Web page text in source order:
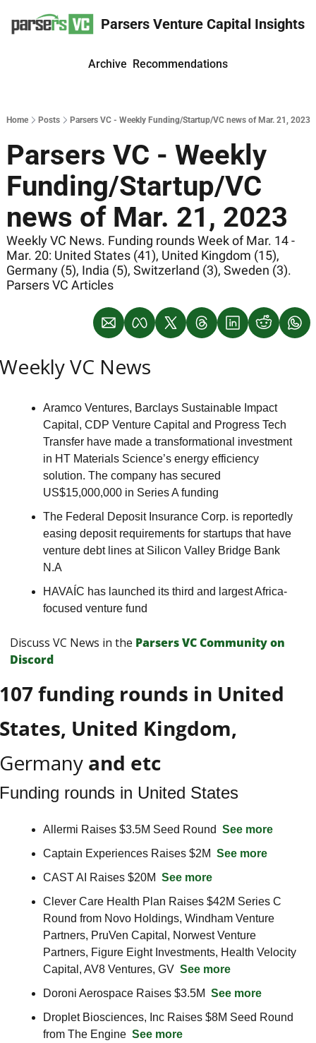
Parsers Venture Capital Insights
Archive Recommendations
Home Posts Parsers VC - Weekly Funding/Startup/VC news of Mar. 21, 2023
Parsers VC - Weekly
Funding/Startup/VC
news of Mar. 21, 2023
Weekly VC News. Funding rounds Week of Mar. 14 -
Mar. 20: United States (41), United Kingdom (15),
Germany (5), India (5), Switzerland (3), Sweden (3).
Parsers VC Articles
VC News
Aramco Ventures, Barclays Sustainable Impact
Capital, CDP Venture Capital and Progress Tech
Transfer have made a transformational investment
in HT Materials Science’s energy efficiency
solution. The company has secured
US$15,000,000 in Series A funding
The Federal Deposit Insurance Corp. is reportedly
easing deposit requirements for startups that have
venture debt lines at Silicon Valley Bridge Bank
N.A
HAVAÍC has launched its third and largest Africa-
focused venture fund
Discuss VC News in the Parsers VС Сommunity on
Discord
funding rounds in United
and etc
rounds in United States
Allermi Raises $3.5M Seed Round See more
Captain Experiences Raises $2M See more
CAST AI Raises $20M See more
Clever Care Health Plan Raises $42M Series C
Round from Novo Holdings, Windham Venture
Partners, PruVen Capital, Norwest Venture
Partners, Figure Eight Investments, Health Velocity
Capital, AV8 Ventures, GV See more
Doroni Aerospace Raises $3.5M See more
Droplet Biosciences, Inc Raises $8M Seed Round
from The Engine See more